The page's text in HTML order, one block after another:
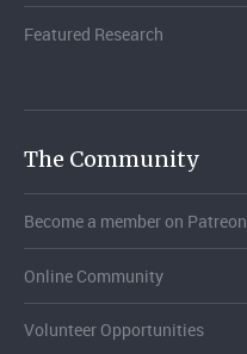
Featured Research
The Community
Become a member on Patreon
Online Community
Volunteer Opportunities